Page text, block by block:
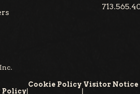
Policy
Cookie Policy Visitor Notice